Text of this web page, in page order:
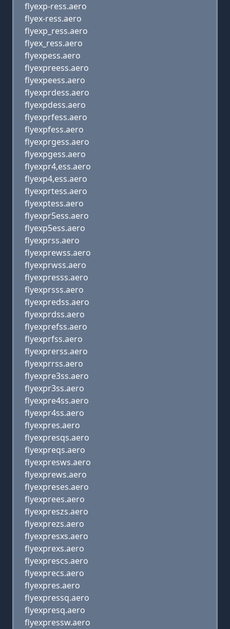
flyexp-ress.aero
flyex-ress.aero
flyexp_ress.aero
flyex_ress.aero
flyexpess.aero
flyexpreess.aero
flyexpeess.aero
flyexprdess.aero
flyexpdess.aero
flyexprfess.aero
flyexpfess.aero
flyexprgess.aero
flyexpgess.aero
flyexpr4,ess.aero
flyexp4,ess.aero
flyexprtess.aero
flyexptess.aero
flyexpr5ess.aero
flyexp5ess.aero
flyexprss.aero
flyexprewss.aero
flyexprwss.aero
flyexpresss.aero
flyexprsss.aero
flyexpredss.aero
flyexprdss.aero
flyexprefss.aero
flyexprfss.aero
flyexprerss.aero
flyexprrss.aero
flyexpre3ss.aero
flyexpr3ss.aero
flyexpre4ss.aero
flyexpr4ss.aero
flyexpres.aero
flyexpresqs.aero
flyexpreqs.aero
flyexpresws.aero
flyexprews.aero
flyexpreses.aero
flyexprees.aero
flyexpreszs.aero
flyexprezs.aero
flyexpresxs.aero
flyexprexs.aero
flyexprescs.aero
flyexprecs.aero
flyexpres.aero
flyexpressq.aero
flyexpresq.aero
flyexpressw.aero